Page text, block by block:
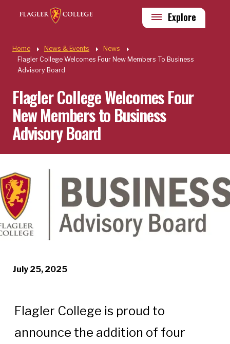
Skip to main content
Quick Links
Explore
Home News & Events
News
Flagler College Welcomes Four New Members To Business
Advisory Board
Flagler College Welcomes Four
New Members to Business
Advisory Board
July 25, 2025
Flagler College is proud to
announce the addition of four